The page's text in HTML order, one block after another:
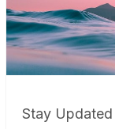
Stay